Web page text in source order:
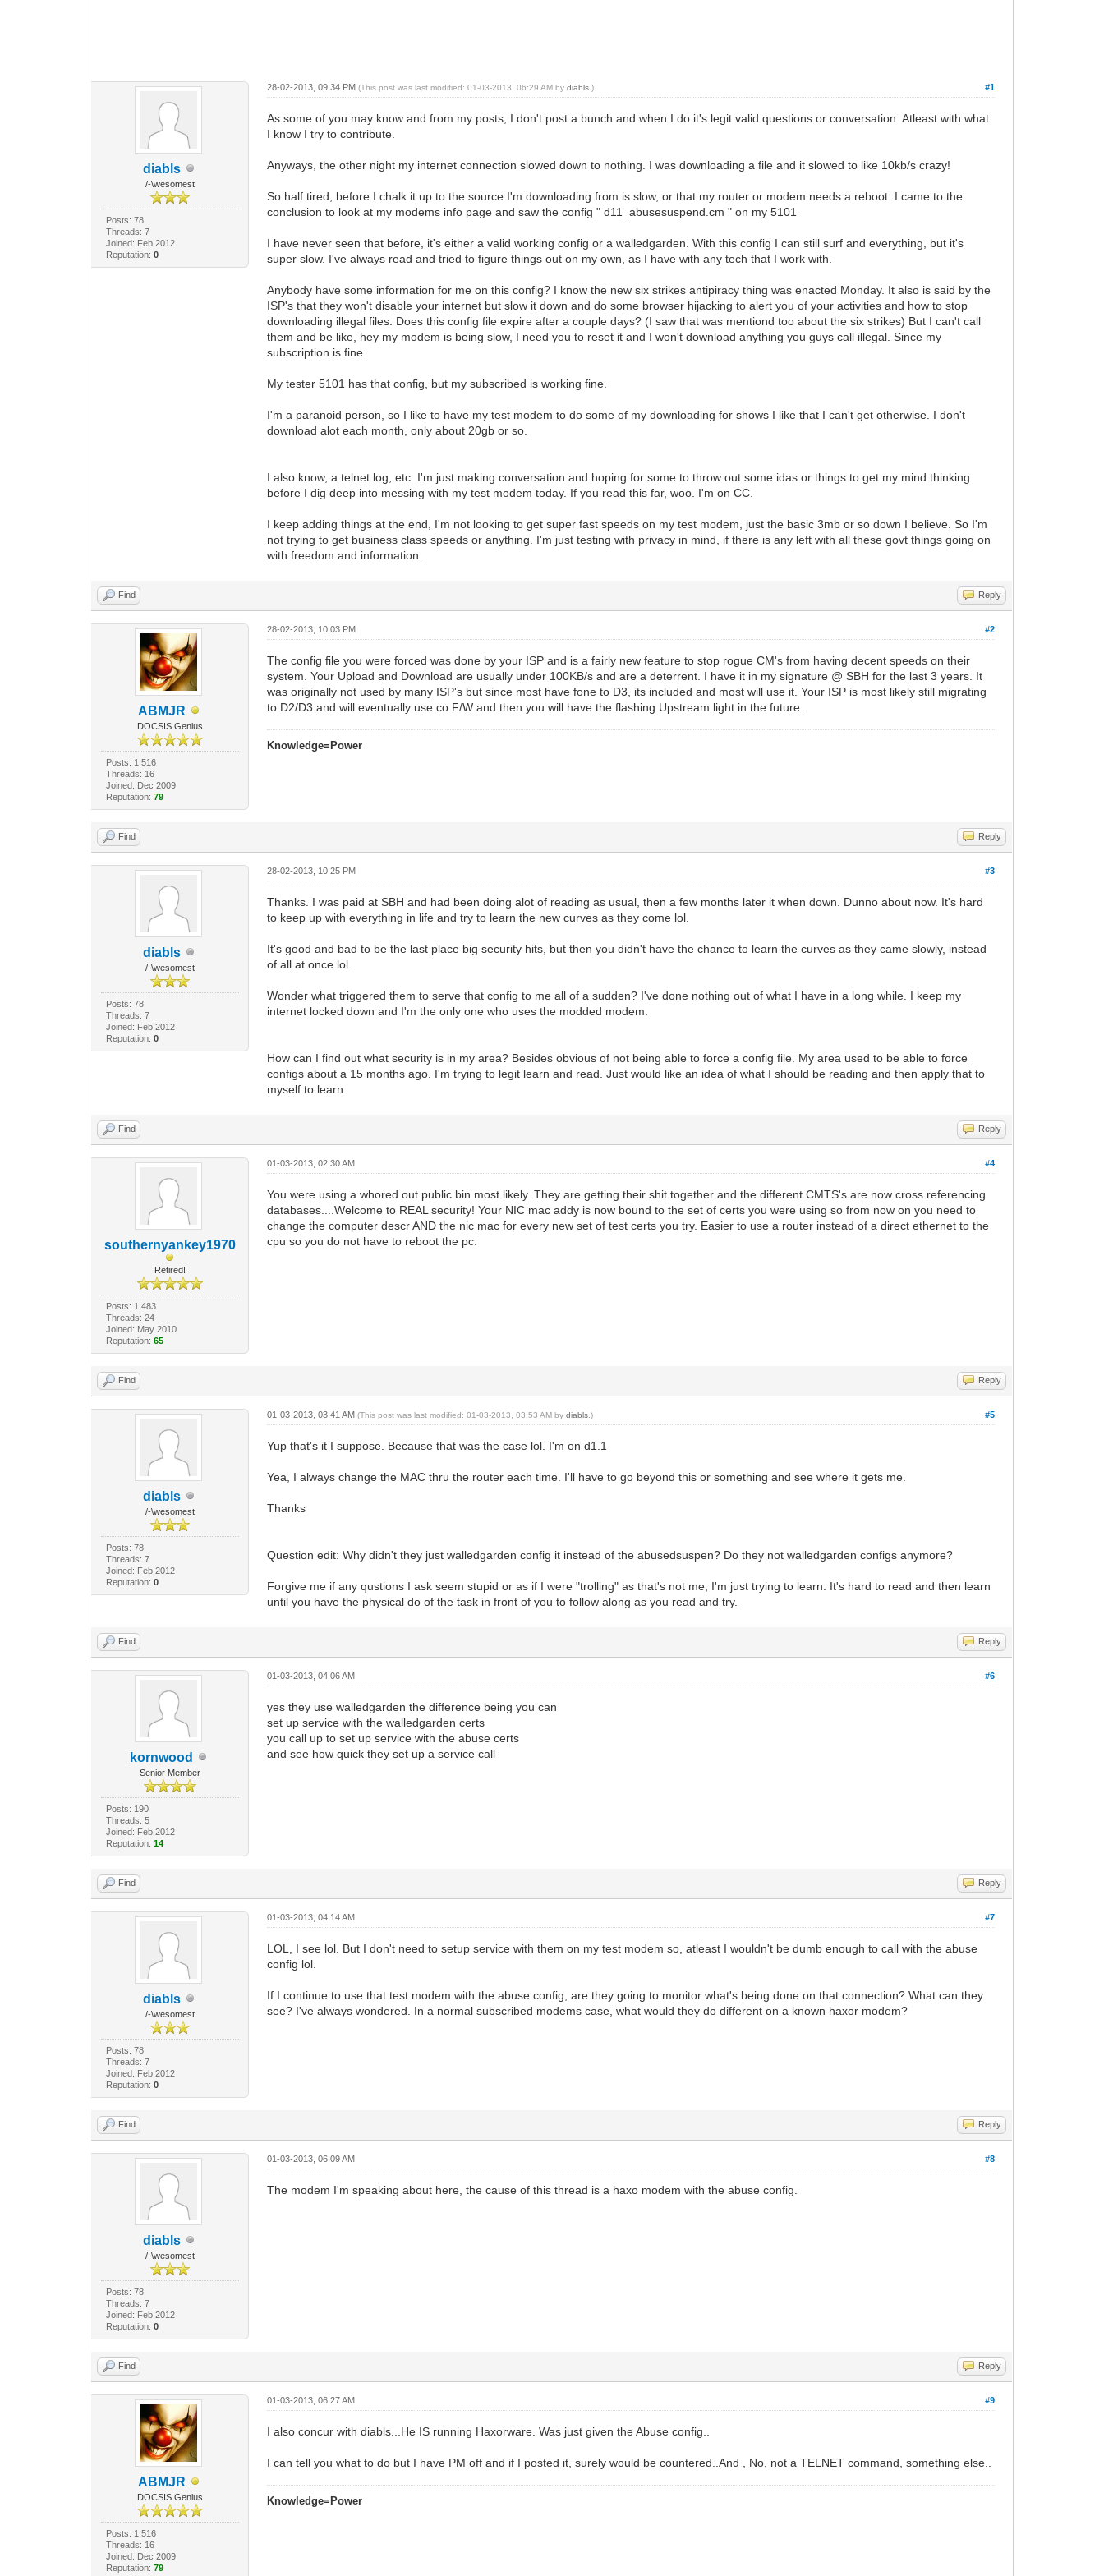
diabls
/-\wesomest
Posts: 78
Threads: 7
Joined: Feb 2012
Reputation: 0
#1
28-02-2013, 09:34 PM(This post was last modified: 01-03-2013, 06:29 AM bydiabls .)
As some of you may know and from my posts, I don't post a bunch and when I do it's legit valid questions or conversation. Atleast with what
I know I try to contribute.
Anyways, the other night my internet connection slowed down to nothing. I was downloading a file and it slowed to like 10kb/s crazy!
So half tired, before I chalk it up to the source I'm downloading from is slow, or that my router or modem needs a reboot. I came to the
conclusion to look at my modems info page and saw the config " d11_abusesuspend.cm " on my 5101
I have never seen that before, it's either a valid working config or a walledgarden. With this config I can still surf and everything, but it's
super slow. I've always read and tried to figure things out on my own, as I have with any tech that I work with.
Anybody have some information for me on this config? I know the new six strikes antipiracy thing was enacted Monday. It also is said by the
ISP's that they won't disable your internet but slow it down and do some browser hijacking to alert you of your activities and how to stop
downloading illegal files. Does this config file expire after a couple days? (I saw that was mentiond too about the six strikes) But I can't call
them and be like, hey my modem is being slow, I need you to reset it and I won't download anything you guys call illegal. Since my
subscription is fine.
My tester 5101 has that config, but my subscribed is working fine.
I'm a paranoid person, so I like to have my test modem to do some of my downloading for shows I like that I can't get otherwise. I don't
download alot each month, only about 20gb or so.
I also know, a telnet log, etc. I'm just making conversation and hoping for some to throw out some idas or things to get my mind thinking
before I dig deep into messing with my test modem today. If you read this far, woo. I'm on CC.
I keep adding things at the end, I'm not looking to get super fast speeds on my test modem, just the basic 3mb or so down I believe. So I'm
not trying to get business class speeds or anything. I'm just testing with privacy in mind, if there is any left with all these govt things going on
with freedom and information.
Find Reply
ABMJR
DOCSIS Genius
Posts: 1,516
Threads: 16
Joined: Dec 2009
Reputation: 79
#2
28-02-2013, 10:03 PM
The config file you were forced was done by your ISP and is a fairly new feature to stop rogue CM's from having decent speeds on their
system. Your Upload and Download are usually under 100KB/s and are a deterrent. I have it in my signature @ SBH for the last 3 years. It
was originally not used by many ISP's but since most have fone to D3, its included and most will use it. Your ISP is most likely still migrating
to D2/D3 and will eventually use co F/W and then you will have the flashing Upstream light in the future.
Knowledge=Power
Find Reply
diabls
/-\wesomest
Posts: 78
Threads: 7
Joined: Feb 2012
Reputation: 0
#3
28-02-2013, 10:25 PM
Thanks. I was paid at SBH and had been doing alot of reading as usual, then a few months later it when down. Dunno about now. It's hard
to keep up with everything in life and try to learn the new curves as they come lol.
It's good and bad to be the last place big security hits, but then you didn't have the chance to learn the curves as they came slowly, instead
of all at once lol.
Wonder what triggered them to serve that config to me all of a sudden? I've done nothing out of what I have in a long while. I keep my
internet locked down and I'm the only one who uses the modded modem.
How can I find out what security is in my area? Besides obvious of not being able to force a config file. My area used to be able to force
configs about a 15 months ago. I'm trying to legit learn and read. Just would like an idea of what I should be reading and then apply that to
myself to learn.
Find Reply
southernyankey1970
Retired!
Posts: 1,483
Threads: 24
Joined: May 2010
Reputation: 65
#4
01-03-2013, 02:30 AM
You were using a whored out public bin most likely. They are getting their shit together and the different CMTS's are now cross referencing
databases....Welcome to REAL security! Your NIC mac addy is now bound to the set of certs you were using so from now on you need to
change the computer descr AND the nic mac for every new set of test certs you try. Easier to use a router instead of a direct ethernet to the
cpu so you do not have to reboot the pc.
Find Reply
diabls
/-\wesomest
Posts: 78
Threads: 7
Joined: Feb 2012
Reputation: 0
#5
01-03-2013, 03:41 AM(This post was last modified: 01-03-2013, 03:53 AM bydiabls .)
Yup that's it I suppose. Because that was the case lol. I'm on d1.1
Yea, I always change the MAC thru the router each time. I'll have to go beyond this or something and see where it gets me.
Thanks
Question edit: Why didn't they just walledgarden config it instead of the abusedsuspen? Do they not walledgarden configs anymore?
Forgive me if any qustions I ask seem stupid or as if I were "trolling" as that's not me, I'm just trying to learn. It's hard to read and then learn
until you have the physical do of the task in front of you to follow along as you read and try.
Find Reply
kornwood
Senior Member
Posts: 190
Threads: 5
Joined: Feb 2012
Reputation: 14
#6
01-03-2013, 04:06 AM
yes they use walledgarden the difference being you can
set up service with the walledgarden certs
you call up to set up service with the abuse certs
and see how quick they set up a service call
Find Reply
diabls
/-\wesomest
Posts: 78
Threads: 7
Joined: Feb 2012
Reputation: 0
#7
01-03-2013, 04:14 AM
LOL, I see lol. But I don't need to setup service with them on my test modem so, atleast I wouldn't be dumb enough to call with the abuse
config lol.
If I continue to use that test modem with the abuse config, are they going to monitor what's being done on that connection? What can they
see? I've always wondered. In a normal subscribed modems case, what would they do different on a known haxor modem?
Find Reply
diabls
/-\wesomest
Posts: 78
Threads: 7
Joined: Feb 2012
Reputation: 0
#8
01-03-2013, 06:09 AM
The modem I'm speaking about here, the cause of this thread is a haxo modem with the abuse config.
Find Reply
ABMJR
DOCSIS Genius
Posts: 1,516
Threads: 16
Joined: Dec 2009
Reputation: 79
#9
01-03-2013, 06:27 AM
I also concur with diabls...He IS running Haxorware. Was just given the Abuse config..
I can tell you what to do but I have PM off and if I posted it, surely would be countered..And , No, not a TELNET command, something else..
Knowledge=Power